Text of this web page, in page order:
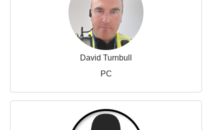
David Turnbull
PC